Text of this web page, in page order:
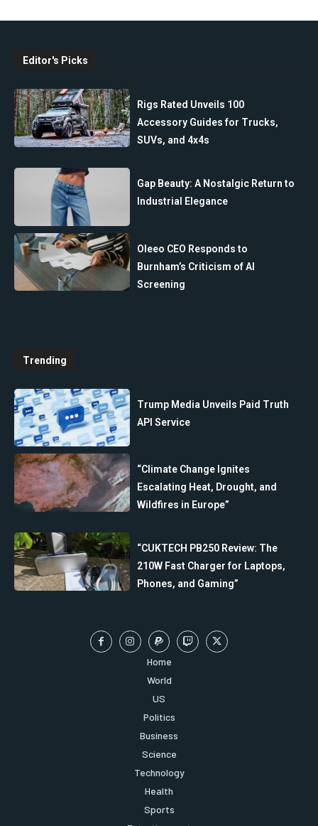
Editor's Picks
Rigs Rated Unveils 100
Accessory Guides for Trucks,
SUVs, and 4x4s
Gap Beauty: A Nostalgic Return to
Industrial Elegance
Oleeo CEO Responds to
Burnham’s Criticism of AI
Screening
Trending
Trump Media Unveils Paid Truth
API Service
“Climate Change Ignites
Escalating Heat, Drought, and
Wildfires in Europe”
“CUKTECH PB250 Review: The
210W Fast Charger for Laptops,
Phones, and Gaming”
Home
World
US
Politics
Business
Science
Technology
Health
Sports